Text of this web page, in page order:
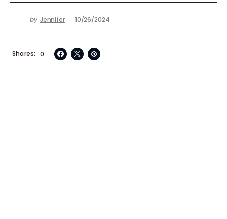
by Jennifer 10/26/2024
0
Shares